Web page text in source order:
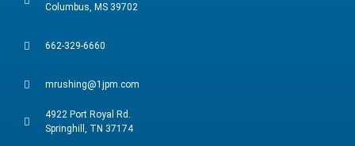
Columbus, MS 39702
662-329-6660
mrushing@1jpm.com
4922 Port Royal Rd.
Springhill, TN 37174